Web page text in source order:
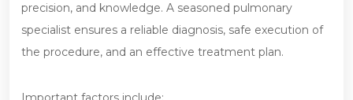
precision, and knowledge. A seasoned pulmonary
specialist ensures a reliable diagnosis, safe execution of
the procedure, and an effective treatment plan.